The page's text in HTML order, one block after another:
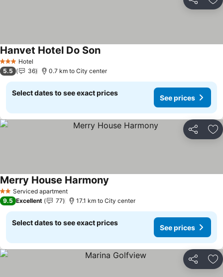
Share
3 StarsHotel
Hanvet Hotel Do SonSee prices
5.5 36 0.7 km to City center
Select dates to see exact prices
See prices
Share
2 StarsServiced apartment
Merry House Harmony
9.5 Excellent 77 17.1 km to City center
Select dates to see exact prices
See prices
Share